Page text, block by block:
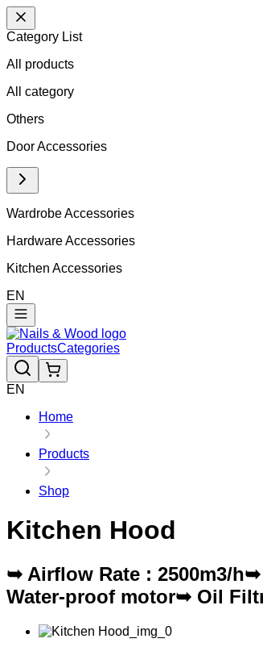
Category List
All products
All category
Others
Door Accessories
Wardrobe Accessories
Hardware Accessories
Kitchen Accessories
EN
ProductsCategories
EN
Home
Products
Shop
Kitchen Hood
➥ Airflow Rate : 2500m3/
Water-proof motor➥ Oil